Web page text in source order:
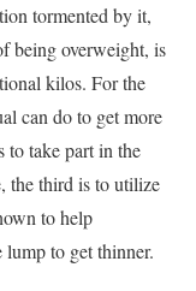
tormented by it,
being overweight, is
kilos. For the
can do to get more
to take part in the
the third is to utilize
to help
to get thinner.